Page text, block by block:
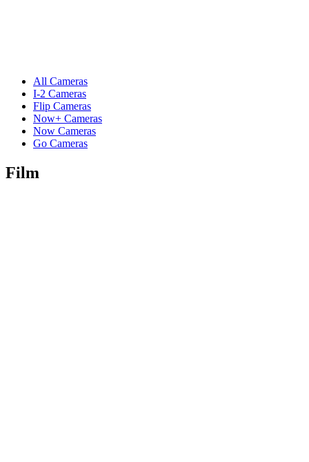
All Cameras
I-2 Cameras
Flip Cameras
Now+ Cameras
Now Cameras
Go Cameras
Film